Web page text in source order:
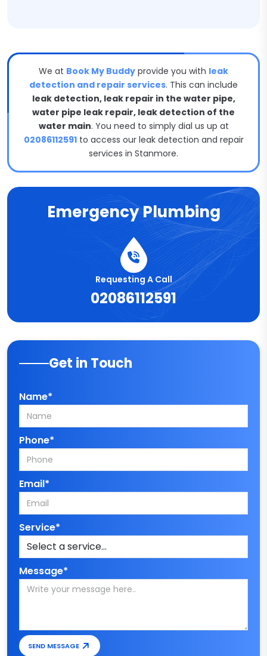
We at Book My Buddy provide you with leak
detection and repair services. This can include
leak detection, leak repair in the water pipe,
water pipe leak repair, leak detection of the
water main. You need to simply dial us up at
02086112591to access our leak detection and repair
services in Stanmore.
Emergency Plumbing
Requesting A Call
02086112591
Get in Touch
Name*
Phone*
Email*
Service*
Message*
SEND MESSAGE